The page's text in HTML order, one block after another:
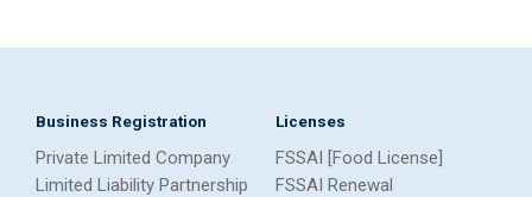
Business Registration
Private Limited Company
Limited Liability Partnership
Licenses
FSSAI [Food License]
FSSAI Renewal